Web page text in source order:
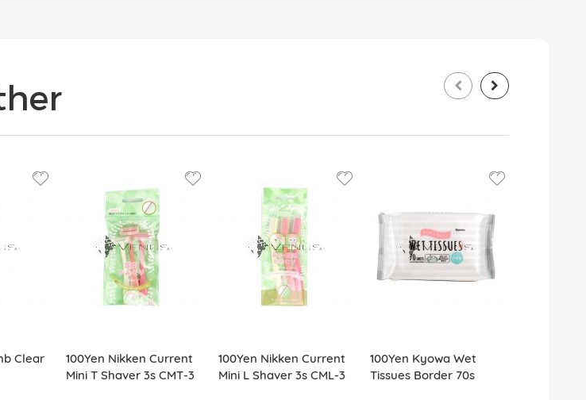
Clear
100Yen Nikken Current
Mini T Shaver 3s CMT-3
100Yen Nikken Current
Mini L Shaver 3s CML-3
100Yen Kyowa Wet
Tissues Border 70s